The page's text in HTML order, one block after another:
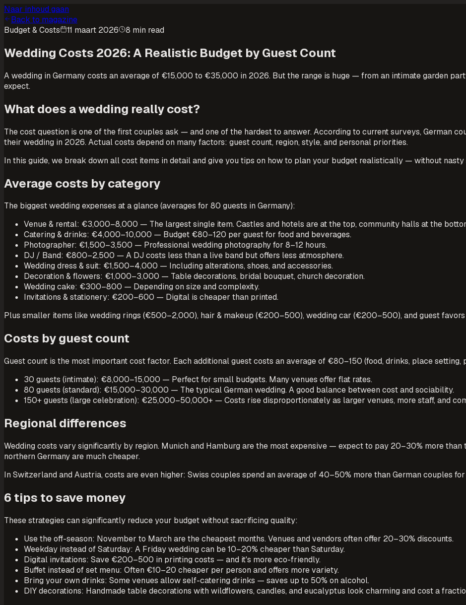
Naar inhoud gaan
Back to magazine
Budget & Costs
11 maart 2026 8 min read
Wedding Costs 2026: A Realistic Budget by Guest Count
A wedding in Germany costs an average of €15,000 to €35,000 in 2026. But the range is huge — from an intimate garden
expect.
What does a wedding really cost?
The cost question is one of the first couples ask — and one of the hardest to answer. According to current surveys, German
their wedding in 2026. Actual costs depend on many factors: guest count, region, style, and personal priorities.
In this guide, we break down all cost items in detail and give you tips on how to plan your budget realistically — without nasty
Average costs by category
The biggest wedding expenses at a glance (averages for 80 guests in Germany):
Venue & rental: €3,000–8,000 — The largest single item. Castles and hotels are at the top, community halls at the
Catering & drinks: €4,000–10,000 — Budget €80–120 per guest for food and beverages.
Photographer: €1,500–3,500 — Professional wedding photography for 8–12 hours.
DJ / Band: €800–2,500 — A DJ costs less than a live band but offers less atmosphere.
Wedding dress & suit: €1,500–4,000 — Including alterations, shoes, and accessories.
Decoration & flowers: €1,000–3,000 — Table decorations, bridal bouquet, church decoration.
Wedding cake: €300–800 — Depending on size and complexity.
Invitations & stationery: €200–600 — Digital is cheaper than printed.
Plus smaller items like wedding rings (€500–2,000), hair & makeup (€200–500), wedding car (€200–500), and guest
Costs by guest count
Guest count is the most important cost factor. Each additional guest costs an average of €80–150 (food, drinks, place setting,
30 guests (intimate): €8,000–15,000 — Perfect for small budgets. Many venues offer flat rates.
80 guests (standard): €15,000–30,000 — The typical German wedding. A good balance between cost and sociability.
150+ guests (large celebration): €25,000–50,000+ — Costs rise disproportionately as larger venues, more staff, and
Regional differences
Wedding costs vary significantly by region. Munich and Hamburg are the most expensive — expect to pay 20–30% more than
northern Germany are much cheaper.
In Switzerland and Austria, costs are even higher: Swiss couples spend an average of 40–50% more than German couples
6 tips to save money
These strategies can significantly reduce your budget without sacrificing quality:
Use the off-season: November to March are the cheapest months. Venues and vendors often offer 20–30% discounts.
Weekday instead of Saturday: A Friday wedding can be 10–20% cheaper than Saturday.
Digital invitations: Save €200–500 in printing costs — and it's more eco-friendly.
Buffet instead of set menu: Often €10–20 cheaper per person and offers more variety.
Bring your own drinks: Some venues allow self-catering drinks — saves up to 50% on alcohol.
DIY decorations: Handmade table decorations with wildflowers, candles, and eucalyptus look charming and cost a